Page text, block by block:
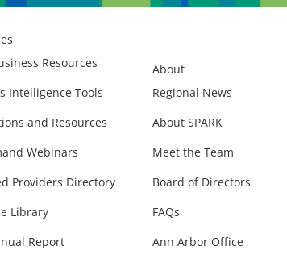
Resources
Intelligence Tools
and Resources
Webinars
Providers Directory
Library
Report
About
Regional News
About SPARK
Meet the Team
Board of Directors
FAQs
Ann Arbor Office